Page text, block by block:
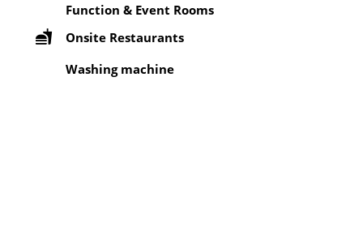
Function & Event Rooms
Onsite Restaurants
Washing machine